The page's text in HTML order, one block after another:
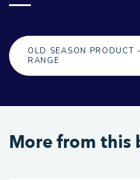
OLD SEASON PRODUCT
RANGE
More from this